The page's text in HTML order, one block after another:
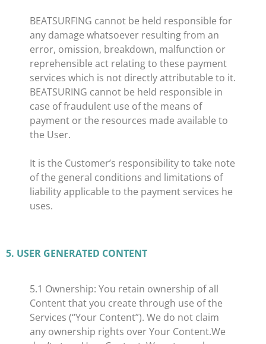
BEATSURFING cannot be held responsible for
any damage whatsoever resulting from an
error, omission, breakdown, malfunction or
reprehensible act relating to these payment
services which is not directly attributable to it.
BEATSURING cannot be held responsible in
case of fraudulent use of the means of
payment or the resources made available to
the User.
It is the Customer’s responsibility to take note
of the general conditions and limitations of
liability applicable to the payment services he
uses.
​5. USER GENERATED CONTENT
​5.1 Ownership: You retain ownership of all
Content that you create through use of the
Services (“Your Content”). We do not claim
any ownership rights over Your Content.We